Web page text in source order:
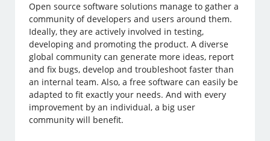
Open source software solutions manage to gather a
community of developers and users around them.
Ideally, they are actively involved in testing,
developing and promoting the product. A diverse
global community can generate more ideas, report
and fix bugs, develop and troubleshoot faster than
an internal team. Also, a free software can easily be
adapted to fit exactly your needs. And with every
improvement by an individual, a big user
community will benefit.